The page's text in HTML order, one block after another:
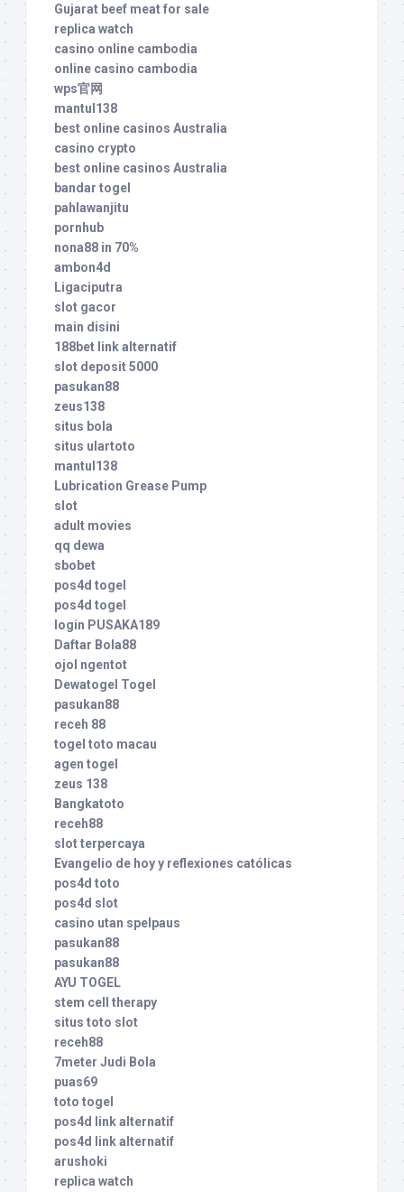
Gujarat beef meat for sale
replica watch
casino online cambodia
online casino cambodia
wps官网
mantul138
best online casinos Australia
casino crypto
best online casinos Australia
bandar togel
pahlawanjitu
pornhub
nona88 in 70%
ambon4d
Ligaciputra
slot gacor
main disini
188bet link alternatif
slot deposit 5000
pasukan88
zeus138
situs bola
situs ulartoto
mantul138
Lubrication Grease Pump
slot
adult movies
qq dewa
sbobet
pos4d togel
pos4d togel
login PUSAKA189
Daftar Bola88
ojol ngentot
Dewatogel Togel
pasukan88
receh 88
togel toto macau
agen togel
zeus 138
Bangkatoto
receh88
slot terpercaya
Evangelio de hoy y reflexiones católicas
pos4d toto
pos4d slot
casino utan spelpaus
pasukan88
pasukan88
AYU TOGEL
stem cell therapy
situs toto slot
receh88
7meter Judi Bola
puas69
toto togel
pos4d link alternatif
pos4d link alternatif
arushoki
replica watch